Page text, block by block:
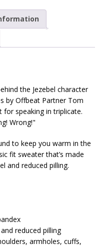
the Jezebel character
by Offbeat Partner Tom
for speaking in triplicate.
Wrong!"
to keep you warm in the
fit sweater that’s made
and reduced pilling.
reduced pilling
armholes, cuffs,